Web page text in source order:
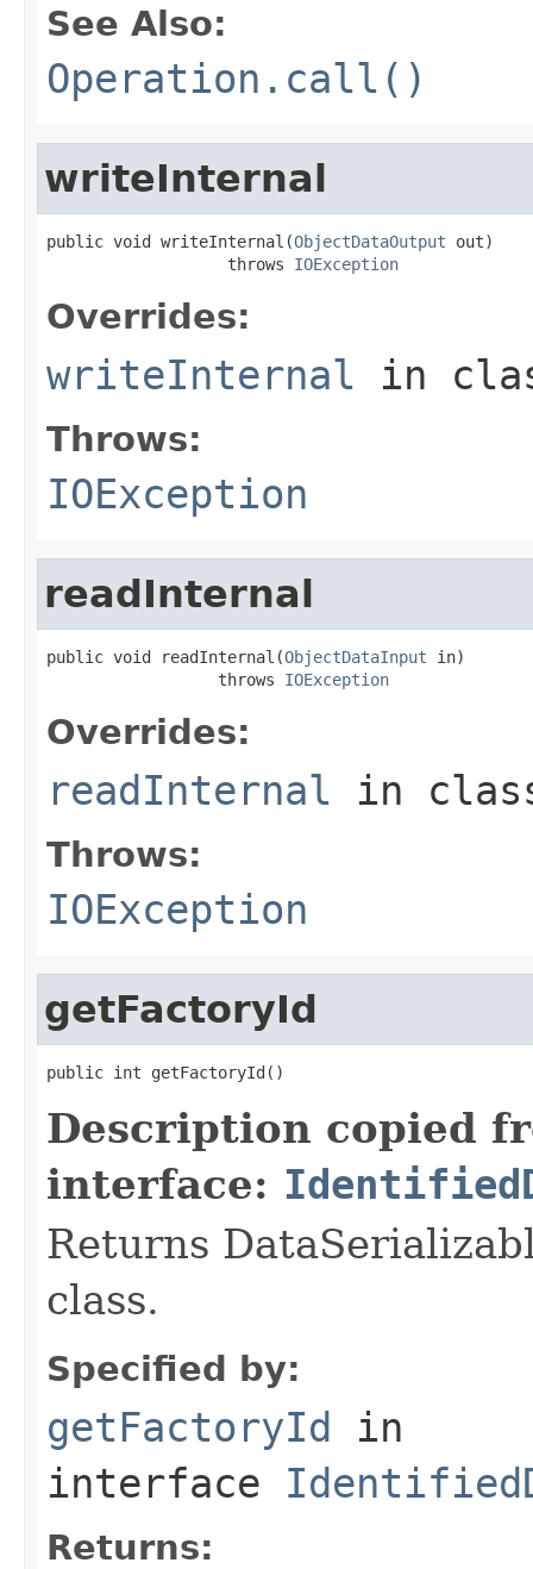
See Also:
Operation.call()
writeInternal
public void writeInternal(ObjectDataOutput out)
                   throws
IOException
Overrides:
writeInternal in
Throws:
IOException
readInternal
public void readInternal(ObjectDataInput in)
                  throws
IOException
Overrides:
readInternal in
Throws:
IOException
getFactoryId
public int getFactoryId()
Description copied
interface:
Returns
class.
Specified by:
getFactoryId in
interface
Returns: